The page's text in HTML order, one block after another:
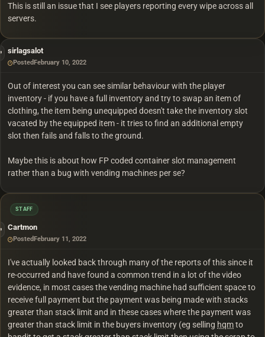
This is still an issue that I see players reporting every wipe across all
servers.
sirlagsalot
PostedFebruary 10, 2022
Out of interest you can see similar behaviour with the player
inventory - if you have a full inventory and try to swap an item of
clothing, the item being unequipped doesn't take the inventory slot
vacated by the equipped item - it tries to find an additional empty
slot then fails and falls to the ground.
Maybe this is about how FP coded container slot management
rather than a bug with vending machines per se?
STAFF
Cartmon
Posted February 11, 2022
I've actually looked back through many of the reports of this since it
re-occurred and have found a common trend in a lot of the video
evidence, in most cases the vending machine had sufficient space to
receive full payment but the payment was being made with stacks
greater than stack limit and in these cases where the payment was
greater than stack limit in the buyers inventory (eg selling hqmto